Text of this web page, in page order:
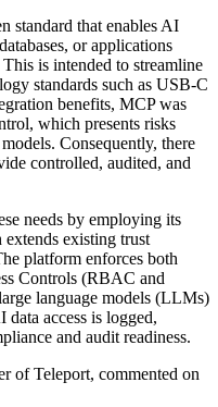
standard that enables AI
or applications
is intended to streamline
standards such as USB-C
benefits, MCP was
which presents risks
Consequently, there
controlled, audited, and
needs by employing its
existing trust
platform enforces both
Controls (RBAC and
language models (LLMs)
access is logged,
and audit readiness.
of Teleport, commented on